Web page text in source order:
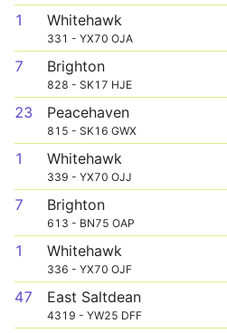
1 Whitehawk
331 - YX70 OJA
7 Brighton
828 - SK17 HJE
23 Peacehaven
815 - SK16 GWX
1 Whitehawk
339 - YX70 OJJ
7 Brighton
613 - BN75 OAP
1 Whitehawk
336 - YX70 OJF
47 East Saltdean
4319 - YW25 DFF